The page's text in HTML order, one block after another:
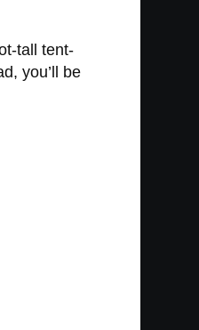
tall tent-
you’ll be